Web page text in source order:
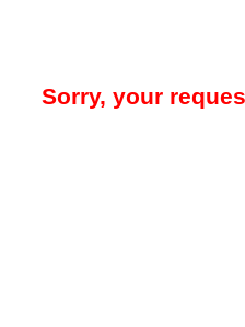
Sorry, your